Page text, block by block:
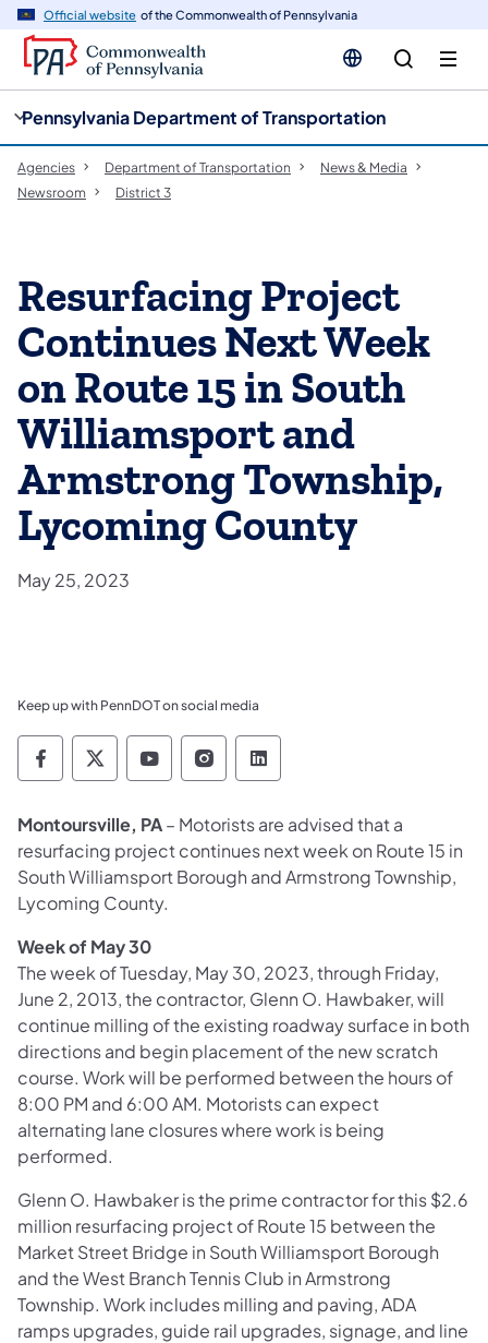
Official website of the Commonwealth of Pennsylvania
Pennsylvania Department of Transportation
Agencies Department of Transportation
News & Media
Newsroom
District 3
Resurfacing Project
Continues Next Week
on Route 15 in South
Williamsport and
Armstrong Township,
Lycoming County
May 25, 2023
Keep up with PennDOT on social media
Pennsylvania Department of Transportation
Pennsylvania Department of
Pennsylvania Department of
Pennsylvania Department
Pennsylvania
Montoursville, PA– Motorists are advised that a
resurfacing project continues next week on Route 15 in
South Williamsport Borough and Armstrong Township,
Lycoming County.
Week of May 30
The week of Tuesday, May 30, 2023, through Friday,
June 2, 2013, the contractor, Glenn O. Hawbaker, will
continue milling of the existing roadway surface in both
directions and begin placement of the new scratch
course. Work will be performed between the hours of
8:00 PM and 6:00 AM. Motorists can expect
alternating lane closures where work is being
performed.
Glenn O. Hawbaker is the prime contractor for this $2.6
million resurfacing project of Route 15 between the
Market Street Bridge in South Williamsport Borough
and the West Branch Tennis Club in Armstrong
Township. Work includes milling and paving, ADA
ramps upgrades, guide rail upgrades, signage, and line